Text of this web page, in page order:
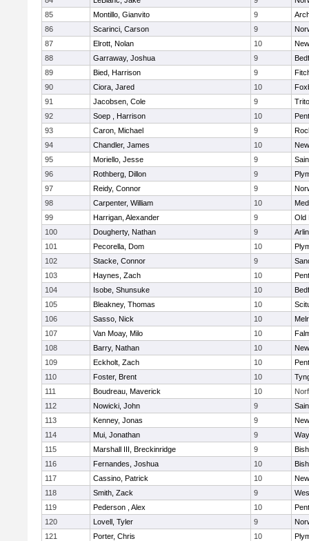
85
Montillo, Gianvito 9
86
Scarinci, Carson 9
87
Elrott, Nolan 10
88
Garraway, Joshua 9
89
Bied, Harrison 9
90
Ciora, Jared 10
91
Jacobsen, Cole 9
92
Soep , Harrison 10
93
Caron, Michael 9
94
Chandler, James 10
95
Moriello, Jesse 9
96
Rothberg, Dillon 9
97
Reidy, Connor 9
98
Carpenter, William 10
99
Harrigan, Alexander 9
Old
100
Dougherty, Nathan 9
101
Pecorella, Dom 10
102
Stacke, Connor 9
103
Haynes, Zach 10
104
Isobe, Shunsuke 10
105
Bleakney, Thomas 10
106
Sasso, Nick 10
107
Van Moay, Milo 10
108
Barry, Nathan 10
109
Eckholt, Zach 10
110
Foster, Brent 10
111
Boudreau, Maverick 10
112
Nowicki, John 9
113
Kenney, Jonas 9
114
Mui, Jonathan 9
115
Marshall III, Breckinridge 9
116
Fernandes, Joshua 10
117
Cassino, Patrick 10
118
Smith, Zack 9
119
Pederson , Alex 10
120
Lovell, Tyler 9
121
Porter, Chris 10